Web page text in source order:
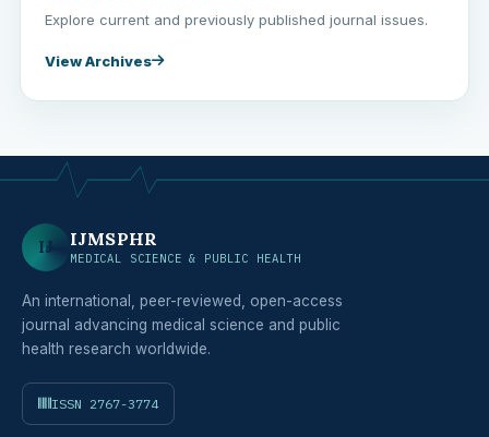
Explore current and previously published journal issues.
View Archives
IJ IJMSPHR
MEDICAL SCIENCE & PUBLIC HEALTH
An international, peer-reviewed, open-access
journal advancing medical science and public
health research worldwide.
ISSN 2767-3774